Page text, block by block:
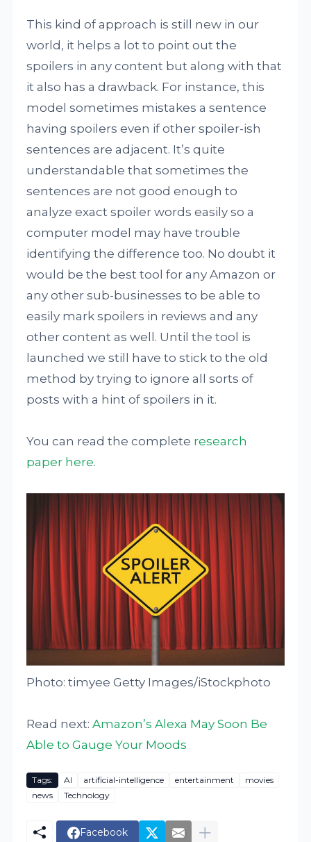
This kind of approach is still new in our
world, it helps a lot to point out the
spoilers in any content but along with that
it also has a drawback. For instance, this
model sometimes mistakes a sentence
having spoilers even if other spoiler-ish
sentences are adjacent. It’s quite
understandable that sometimes the
sentences are not good enough to
analyze exact spoiler words easily so a
computer model may have trouble
identifying the difference too. No doubt it
would be the best tool for any Amazon or
any other sub-businesses to be able to
easily mark spoilers in reviews and any
other content as well. Until the tool is
launched we still have to stick to the old
method by trying to ignore all sorts of
posts with a hint of spoilers in it.
You can read the complete research
paper here.
Photo: timyee Getty Images/iStockphoto
Read next:Amazon’s Alexa May Soon Be
Able to Gauge Your Moods
Tags: AI artificial-intelligence entertainment
movies
news
Technology
Facebook